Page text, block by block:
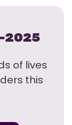
2025
of lives
this